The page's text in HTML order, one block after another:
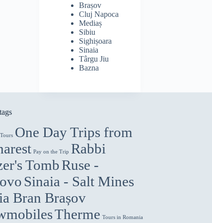
Brașov
Cluj Napoca
Mediaș
Sibiu
Sighișoara
Sinaia
Târgu Jiu
Bazna
One Day Trips from
Pay on the Trip Rabbi
TombRuse -
Sinaia - Salt Mines
Bran Brașov
Therme Tours in Romania